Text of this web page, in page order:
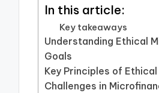
In this article:
Key takeaways
Understanding Ethical
Goals
Key Principles of
Challenges in